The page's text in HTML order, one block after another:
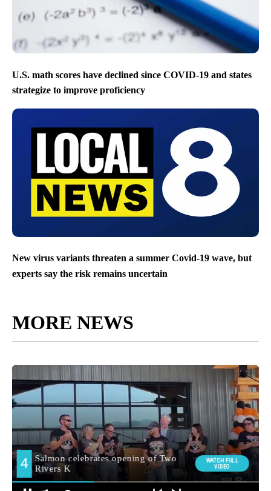
U.S. math scores have declined since COVID-19 and states
strategize to improve proficiency
New virus variants threaten a summer Covid-19 wave, but
experts say the risk remains uncertain
MORE NEWS